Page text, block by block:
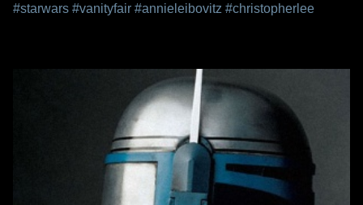
#starwars #vanityfair #annieleibovitz #christopherlee